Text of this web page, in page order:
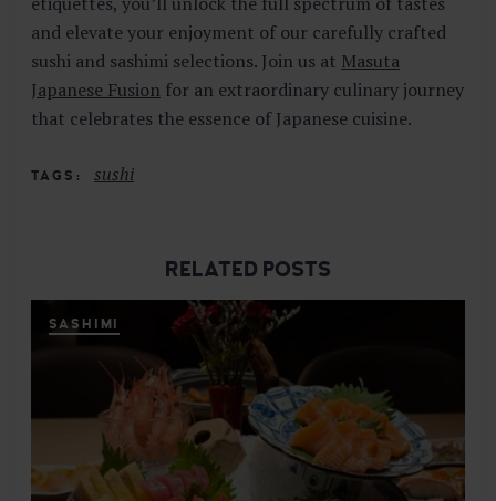
and elevate your enjoyment of our carefully crafted
sushi and sashimi selections. Join us at Masuta
Japanese Fusion for an extraordinary culinary journey
that celebrates the essence of Japanese cuisine.
TAGS sushi
RELATED POSTS
SASHIMI